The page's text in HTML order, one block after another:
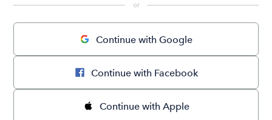
or
Continue with Google
Continue with Facebook
Continue with Apple